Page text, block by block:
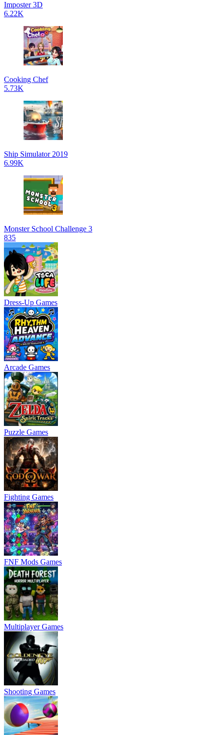
Imposter 3D
6.22K
Cooking Chef
5.73K
Ship Simulator 2019
6.99K
Monster School Challenge 3
835
Dress-Up Games
Arcade Games
Puzzle Games
Fighting Games
FNF Mods Games
Multiplayer Games
Shooting Games